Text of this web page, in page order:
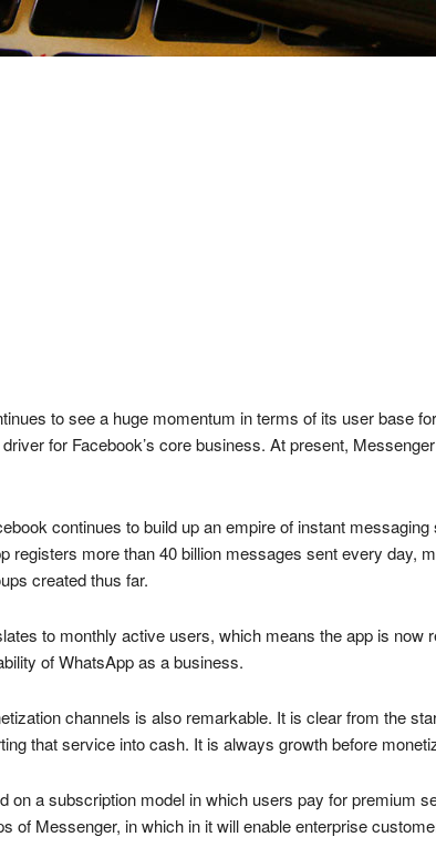
to see a huge momentum in terms of its user base
for Facebook’s core business. At present,
continues to build up an empire of instant
registers more than 40 billion messages sent every day,
created thus far.
to monthly active users, which means the app is now
of WhatsApp as a business.
channels is also remarkable. It is clear from the
that service into cash. It is always growth before
on a subscription model in which users pay for premium
of Messenger, in which in it will enable enterprise